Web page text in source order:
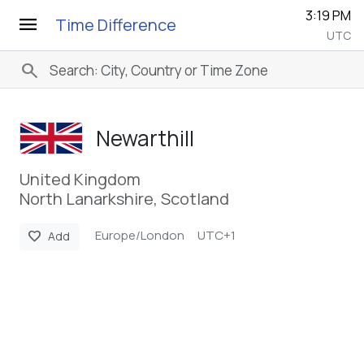
menu Time Difference 3:19 PM
UTC
search
Newarthill
United Kingdom
North Lanarkshire, Scotland
favorite Add Europe/London UTC+1